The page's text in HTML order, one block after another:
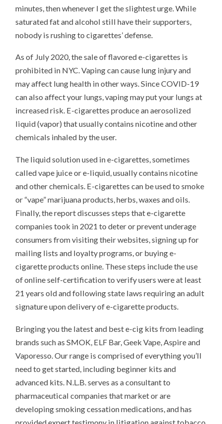
minutes, then whenever I get the slightest urge. While
saturated fat and alcohol still have their supporters,
nobody is rushing to cigarettes’ defense.
As of July 2020, the sale of flavored e-cigarettes is
prohibited in NYC. Vaping can cause lung injury and
may affect lung health in other ways. Since COVID-19
can also affect your lungs, vaping may put your lungs at
increased risk. E-cigarettes produce an aerosolized
liquid (vapor) that usually contains nicotine and other
chemicals inhaled by the user.
The liquid solution used in e-cigarettes, sometimes
called vape juice or e-liquid, usually contains nicotine
and other chemicals. E-cigarettes can be used to smoke
or “vape” marijuana products, herbs, waxes and oils.
Finally, the report discusses steps that e-cigarette
companies took in 2021 to deter or prevent underage
consumers from visiting their websites, signing up for
mailing lists and loyalty programs, or buying e-
cigarette products online. These steps include the use
of online self-certification to verify users were at least
21 years old and following state laws requiring an adult
signature upon delivery of e-cigarette products.
Bringing you the latest and best e-cig kits from leading
brands such as SMOK, ELF Bar, Geek Vape, Aspire and
Vaporesso. Our range is comprised of everything you’ll
need to get started, including beginner kits and
advanced kits. N.L.B. serves as a consultant to
pharmaceutical companies that market or are
developing smoking cessation medications, and has